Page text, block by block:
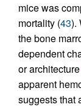
mice was
mortality (43).
the bone
dependent
or
apparent
suggests that